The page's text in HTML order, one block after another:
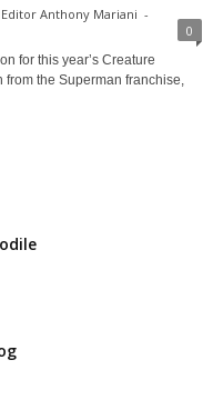
Anthony Mariani -
0
for this year’s Creature
the Superman franchise,